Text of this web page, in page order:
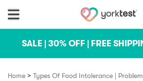
SALE | 30% OFF | FREE
Home > Types Of Food Intolerance |